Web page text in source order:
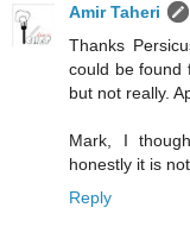
Amir Taheri
Thanks
could be found
but not really.
Mark, I
honestly it is
Reply